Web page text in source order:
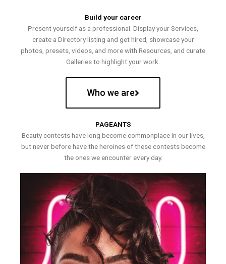
Build your career
Present yourself as a professional. Display your Services,
create a Directory listing and get hired, showcase your
photos, presets, videos, and more with Resources, and curate
Galleries to highlight your work.
Who we are
PAGEANTS
Beauty contests have long become commonplace in our lives,
but never before have the heroines of these contests become
the ones we encounter every day.